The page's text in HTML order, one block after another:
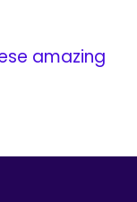
amazing